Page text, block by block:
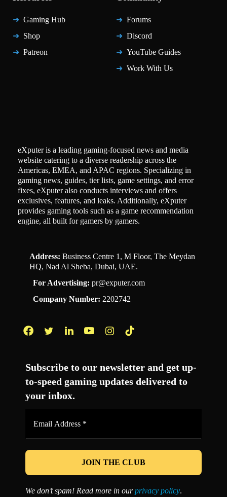
Gaming Hub
Shop
Patreon
Forums
Discord
YouTube Guides
Work With Us
eXputer is a leading gaming-focused news and media
website catering to a diverse readership across the
Americas, EMEA, and APAC regions. Specializing in
gaming news, guides, tier lists, game settings, and error
fixes, eXputer also conducts interviews and offers
exclusives, features, and leaks. Additionally, eXputer
provides gaming tools such as a game recommendation
engine, all built for gamers by gamers.
Address: Business Centre 1, M Floor, The Meydan
HQ, Nad Al Sheba, Dubai, UAE.
For Advertising: pr@exputer.com
Company Number: 2202742
Subscribe to our newsletter and get up-
to-speed gaming updates delivered to
your inbox.
*
We don’t spam! Read more in ourprivacy policy.